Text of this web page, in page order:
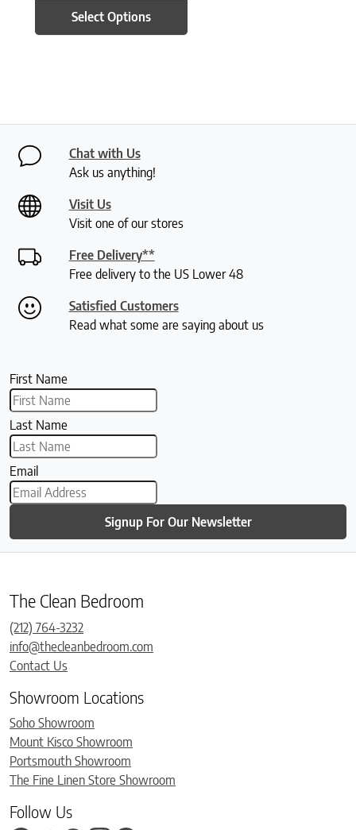
Select Options
Chat with Us
Ask us anything!
Visit Us
Visit one of our stores
Free Delivery**
Free delivery to the US Lower 48
Satisfied Customers
Read what some are saying about us
First Name
Last Name
Email
Signup For Our Newsletter
The Clean Bedroom
(212) 764-3232
info@thecleanbedroom.com
Contact Us
Showroom Locations
Soho Showroom
Mount Kisco Showroom
Portsmouth Showroom
The Fine Linen Store Showroom
Follow Us